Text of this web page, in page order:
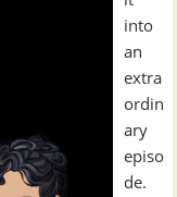
into
an
extra
ordin
ary
episo
de.